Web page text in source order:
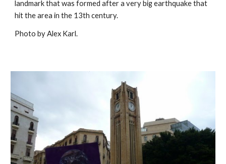
landmark that was formed after a very big earthquake that
hit the area in the 13th century.
Photo by Alex Karl.